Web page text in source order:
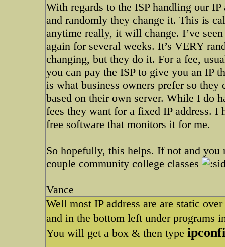
With regards to the ISP handling our
and randomly they change it. This is
anytime really, it will change. I’ve
again for several weeks. It’s VERY
changing, but they do it. For a fee,
you can pay the ISP to give you an IP
is what business owners prefer so
based on their own server. While I do
fees they want for a fixed IP address.
free software that monitors it for me.
So hopefully, this helps. If not and
couple community college classes
Vance
Well most IP address are are static
and in the bottom left under programs
You will get a box & then type